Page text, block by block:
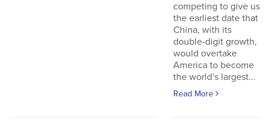
competing to give us
the earliest date that
China, with its
double-digit growth,
would overtake
America to become
the world’s largest...
Read More